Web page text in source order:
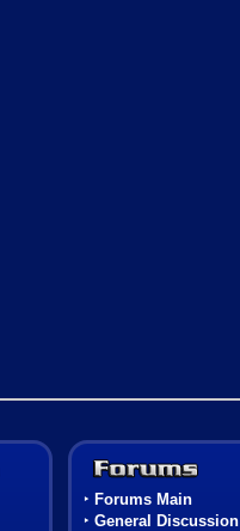
Navigation
‣ Forums Main
‣ General Discussion